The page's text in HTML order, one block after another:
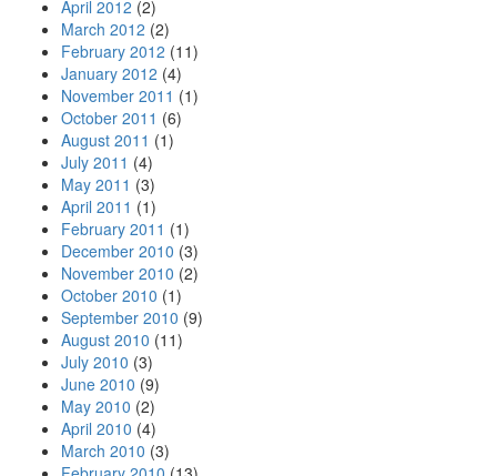
April 2012 (2)
March 2012 (2)
February 2012 (11)
January 2012 (4)
November 2011 (1)
October 2011 (6)
August 2011 (1)
July 2011 (4)
May 2011 (3)
April 2011 (1)
February 2011 (1)
December 2010 (3)
November 2010 (2)
October 2010 (1)
September 2010 (9)
August 2010 (11)
July 2010 (3)
June 2010 (9)
May 2010 (2)
April 2010 (4)
March 2010 (3)